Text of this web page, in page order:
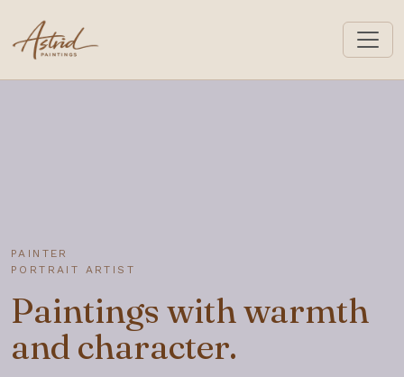
astrid-paintings.com
PAINTER
PORTRAIT ARTIST
Paintings with warmth
and character.